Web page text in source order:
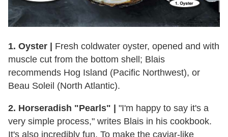
1. Oyster |
Fresh coldwater oyster, opened and with
muscle cut from the bottom shell; Blais
recommends Hog Island (Pacific Northwest), or
Beau Soleil (North Atlantic).
2. Horseradish "Pearls" |
"I'm happy to say it's a
very simple process," writes Blais in his cookbook.
It's also incredibly fun. To make the caviar-like